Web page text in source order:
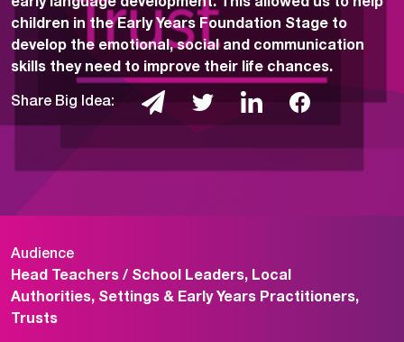
children in the Early Years Foundation Stage to
develop the emotional, social and communication
skills they need to improve their life chances.
Share Big Idea:
Audience
Head Teachers / School Leaders, Local
Authorities, Settings & Early Years Practitioners,
Trusts